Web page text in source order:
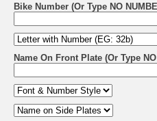
Bike Number (Or Type NO
Name On Front Plate (Or Type